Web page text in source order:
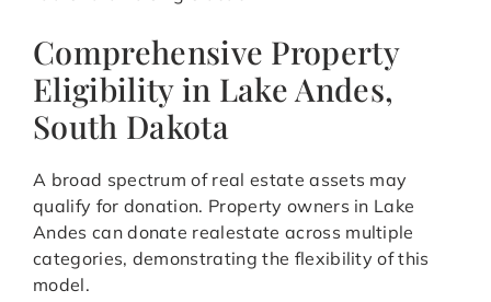
Comprehensive Property
Eligibility in Lake Andes,
South Dakota
A broad spectrum of real estate assets may
qualify for donation. Property owners in Lake
Andes can donate realestate across multiple
categories, demonstrating the flexibility of this
model.